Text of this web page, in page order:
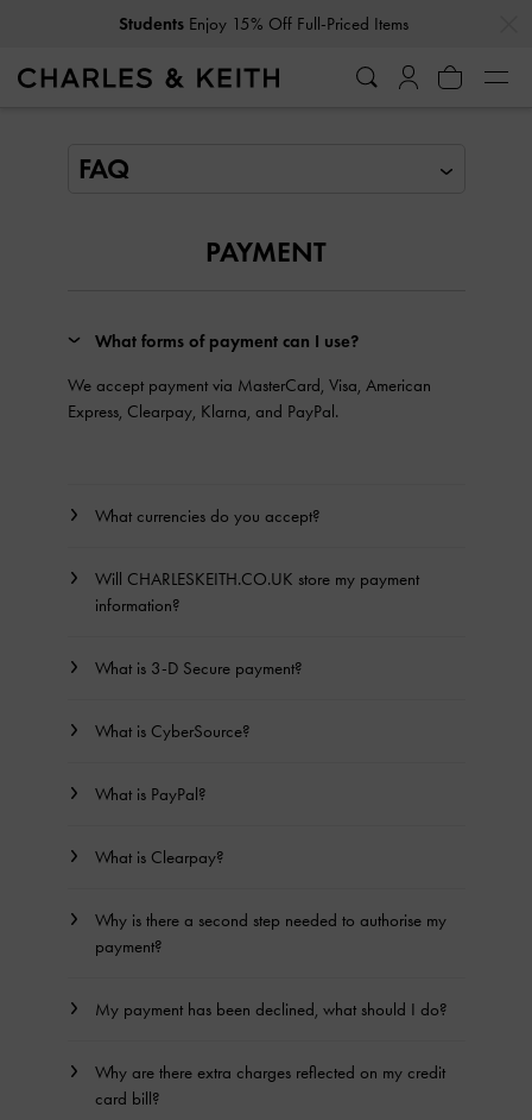
Students Enjoy 15% Off Full-Priced Items
FAQ
PAYMENT
What forms of payment can I use?
We accept payment via MasterCard, Visa, American
Express, Clearpay, Klarna, and PayPal.
What currencies do you accept?
Will CHARLESKEITH.CO.UK store my payment
information?
What is 3-D Secure payment?
What is CyberSource?
What is PayPal?
What is Clearpay?
Why is there a second step needed to authorise my
payment?
My payment has been declined, what should I do?
Why are there extra charges reflected on my credit
card bill?